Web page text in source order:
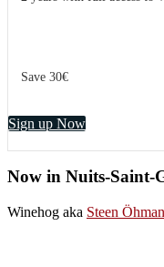
Save 30€
Sign up Now
Now in Nuits-Saint-
Winehog aka Steen Öhman